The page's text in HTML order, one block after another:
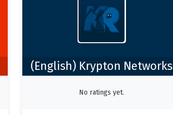
(English) Krypton Networks
No ratings yet.